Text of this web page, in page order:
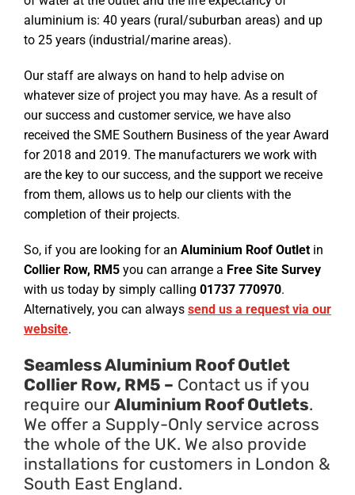
aluminium is: 40 years (rural/suburban areas) and up
to 25 years (industrial/marine areas).
Our staff are always on hand to help advise on
whatever size of project you may have. As a result of
our success and customer service, we have also
received the SME Southern Business of the year Award
for 2018 and 2019. The manufacturers we work with
are the key to our success, and the support we receive
from them, allows us to help our clients with the
completion of their projects.
So, if you are looking for an Aluminium Roof Outlet in
Collier Row, RM5 you can arrange a Free Site Survey
with us today by simply calling 01737 770970.
Alternatively, you can always send us a request via our
website.
Seamless Aluminium Roof Outlet
Collier Row, RM5 – Contact us if you
require our Aluminium Roof Outlets.
We offer a Supply-Only service across
the whole of the UK. We also provide
installations for customers in London &
South East England.